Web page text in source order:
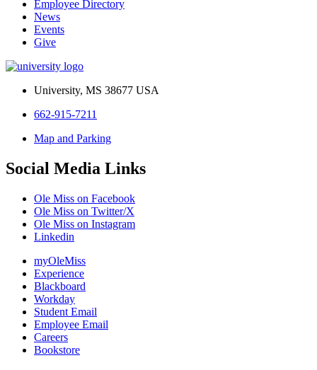
Employee Directory
News
Events
Give
University, MS 38677 USA
662-915-7211
Map and Parking
Social Media Links
Ole Miss on Facebook
Ole Miss on Twitter/X
Ole Miss on Instagram
Linkedin
myOleMiss
Experience
Blackboard
Workday
Student Email
Employee Email
Careers
Bookstore